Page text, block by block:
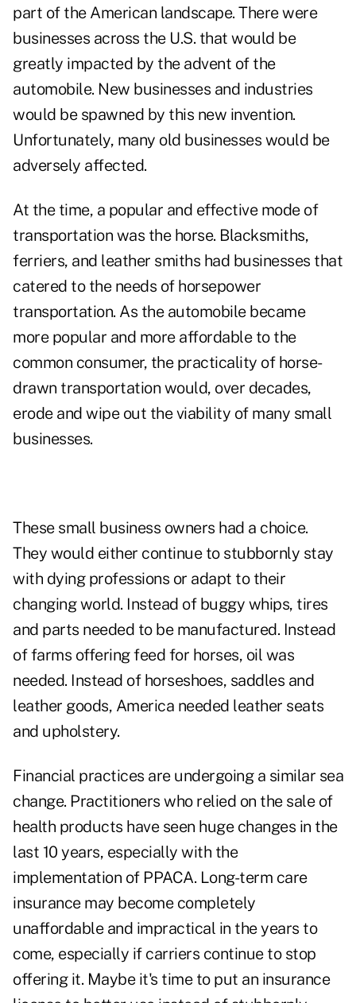
part of the American landscape. There were
businesses across the U.S. that would be
greatly impacted by the advent of the
automobile. New businesses and industries
would be spawned by this new invention.
Unfortunately, many old businesses would be
adversely affected.
At the time, a popular and effective mode of
transportation was the horse. Blacksmiths,
ferriers, and leather smiths had businesses that
catered to the needs of horsepower
transportation. As the automobile became
more popular and more affordable to the
common consumer, the practicality of horse-
drawn transportation would, over decades,
erode and wipe out the viability of many small
businesses.
These small business owners had a choice.
They would either continue to stubbornly stay
with dying professions or adapt to their
changing world. Instead of buggy whips, tires
and parts needed to be manufactured. Instead
of farms offering feed for horses, oil was
needed. Instead of horseshoes, saddles and
leather goods, America needed leather seats
and upholstery.
Financial practices are undergoing a similar sea
change. Practitioners who relied on the sale of
health products have seen huge changes in the
last 10 years, especially with the
implementation of PPACA. Long-term care
insurance may become completely
unaffordable and impractical in the years to
come, especially if carriers continue to stop
offering it. Maybe it's time to put an insurance